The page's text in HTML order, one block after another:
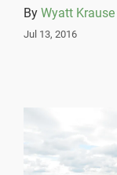
By Wyatt Krause
Jul 13, 2016